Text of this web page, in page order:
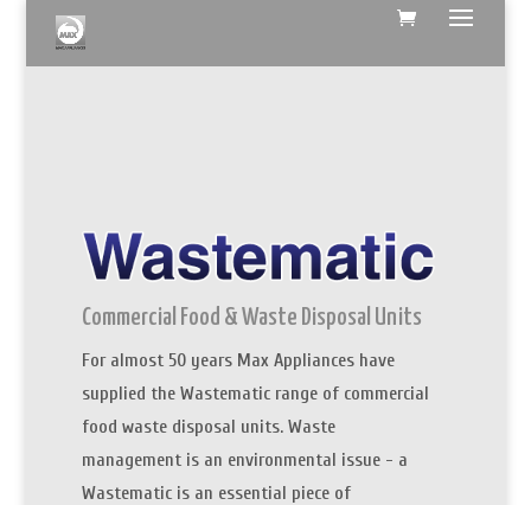
Commercial Food & Waste Disposal Units
For almost 50 years Max Appliances have
supplied the Wastematic range of commercial
food waste disposal units. Waste
management is an environmental issue - a
Wastematic is an essential piece of